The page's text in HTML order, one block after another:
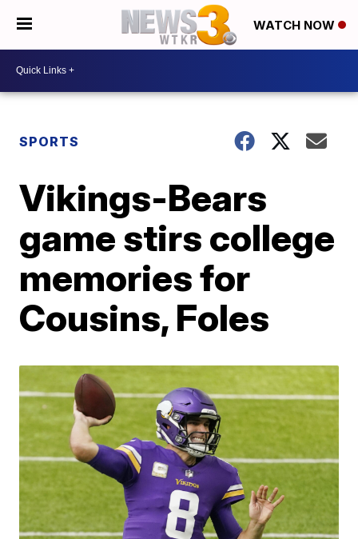
WATCH NOW
SPORTS
Vikings-Bears
game stirs college
memories for
Cousins, Foles